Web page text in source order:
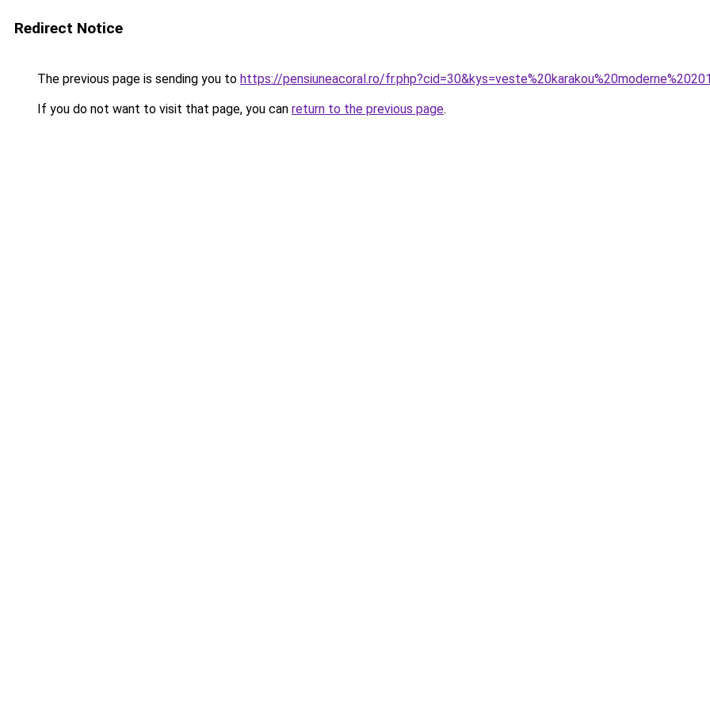
Redirect Notice
The previous page is sending you to https://pensiuneacoral.ro/
If you do not want to visit that page, you can return to the previous page.